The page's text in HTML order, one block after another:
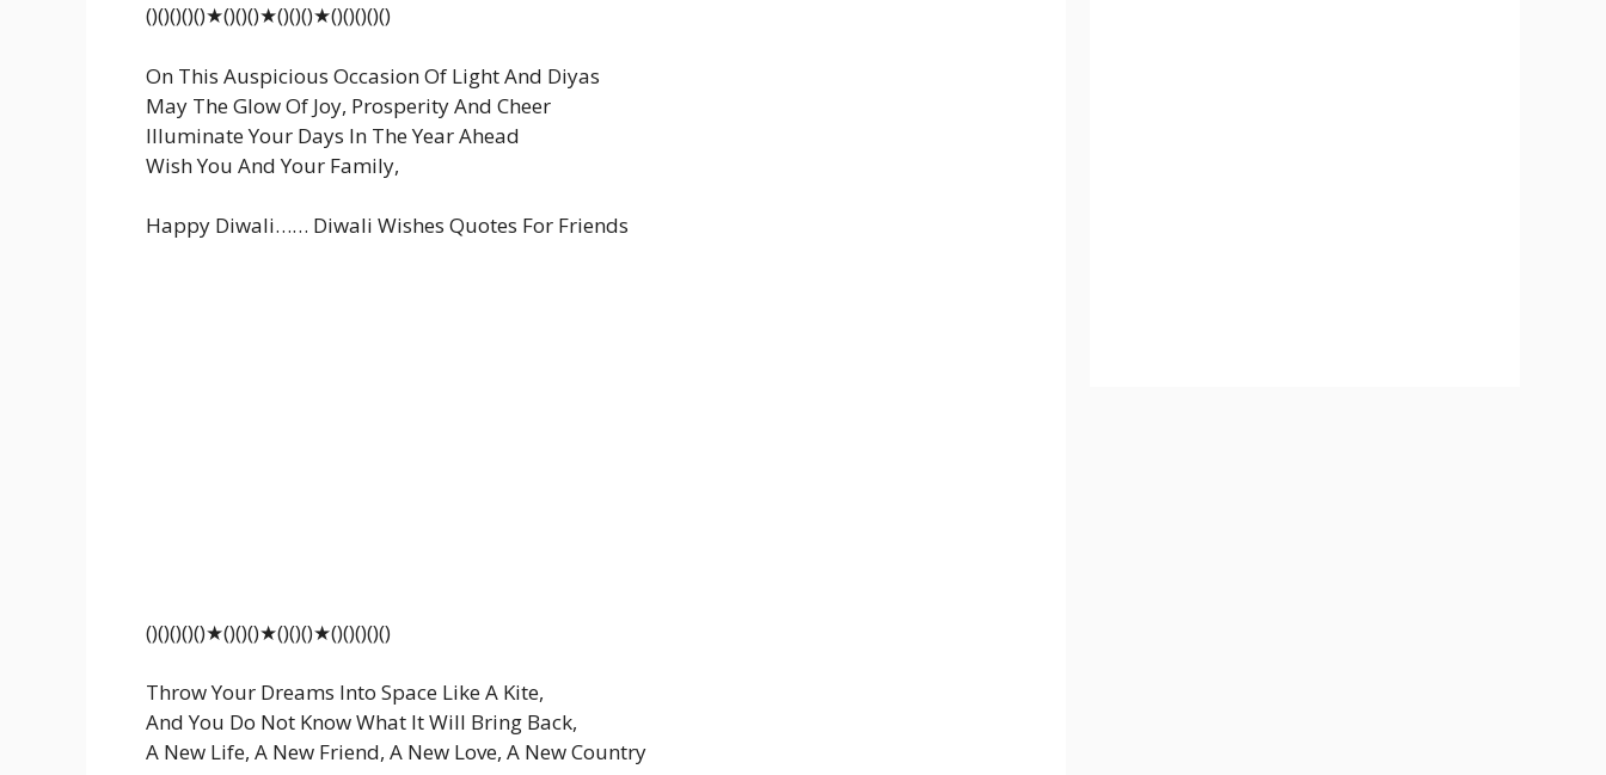
()()()()()★()()()★()()()★()()()()()
On This Auspicious Occasion Of Light And Diyas
May The Glow Of Joy, Prosperity And Cheer
Illuminate Your Days In The Year Ahead
Wish You And Your Family,
Happy Diwali…… Diwali Wishes Quotes For Friends
()()()()()★()()()★()()()★()()()()()
Throw Your Dreams Into Space Like A Kite,
And You Do Not Know What It Will Bring Back,
A New Life, A New Friend, A New Love, A New Country